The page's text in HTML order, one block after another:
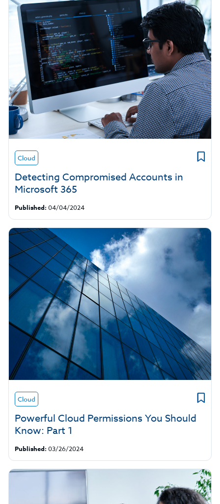
Cloud
Detecting Compromised Accounts in
Microsoft 365
Published: 04/04/2024
Cloud
Powerful Cloud Permissions You Should
Know: Part 1
Published: 03/26/2024